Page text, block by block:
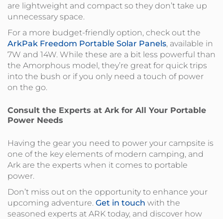
are lightweight and compact so they don’t take up
unnecessary space.
For a more budget-friendly option, check out the
ArkPak Freedom Portable Solar Panels, available in
7W and 14W. While these are a bit less powerful than
the Amorphous model, they’re great for quick trips
into the bush or if you only need a touch of power
on the go.
Consult the Experts at Ark for All Your Portable
Power Needs
Having the gear you need to power your campsite is
one of the key elements of modern camping, and
Ark are the experts when it comes to portable
power.
Don’t miss out on the opportunity to enhance your
upcoming adventure. Get in touch with the
seasoned experts at ARK today, and discover how